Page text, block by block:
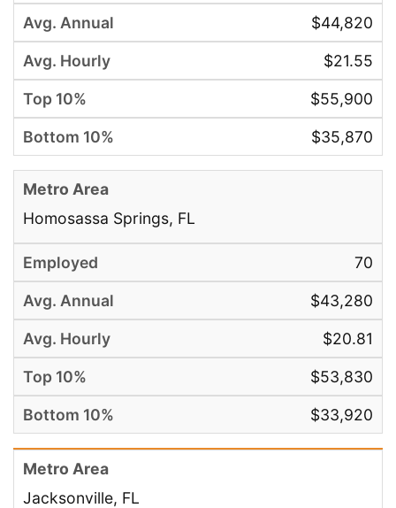
$44,820
$21.55
$55,900
$35,870
Homosassa Springs, FL
70
$43,280
$20.81
$53,830
$33,920
Jacksonville, FL